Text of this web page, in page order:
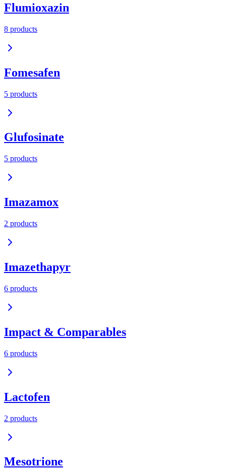
Flumioxazin
8 products
Fomesafen
5 products
Glufosinate
5 products
Imazamox
2 products
Imazethapyr
6 products
Impact & Comparables
6 products
Lactofen
2 products
Mesotrione